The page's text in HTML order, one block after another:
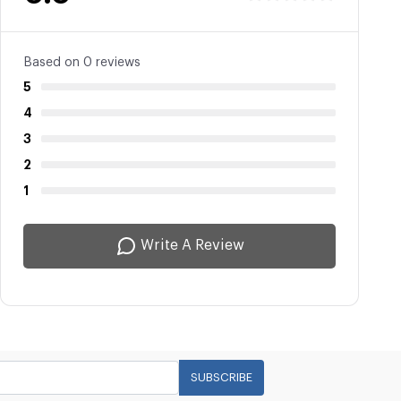
Based on 0 reviews
5
4
3
2
1
Write A Review
SUBSCRIBE